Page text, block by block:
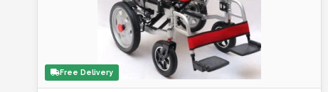
Free Delivery